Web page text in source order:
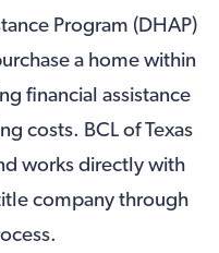
Program (DHAP)
a home within
financial assistance
costs. BCL of Texas
works directly with
company through